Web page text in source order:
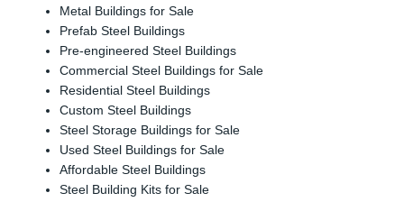
Metal Buildings for Sale
Prefab Steel Buildings
Pre-engineered Steel Buildings
Commercial Steel Buildings for Sale
Residential Steel Buildings
Custom Steel Buildings
Steel Storage Buildings for Sale
Used Steel Buildings for Sale
Affordable Steel Buildings
Steel Building Kits for Sale